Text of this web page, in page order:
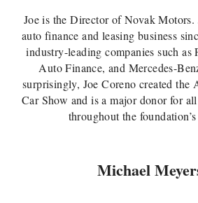
Joe is the Director of Novak Motors.
auto finance and leasing business
industry-leading companies such as
Auto Finance, and Mercedes-
surprisingly, Joe Coreno created the
Car Show and is a major donor for
throughout the
Michael